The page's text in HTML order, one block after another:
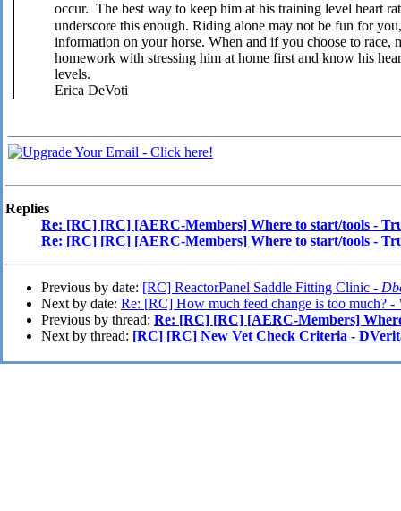
occur. The best way to keep him at his training level heart
underscore this enough. Riding alone may not be fun for
information on your horse. When and if you choose to race,
homework with stressing him at home first and know his
levels.
Erica DeVoti
Replies
Re: [RC] [RC] [AERC-Members] Where to start/tools -
Re: [RC] [RC] [AERC-Members] Where to start/tools -
Previous by date: [RC] ReactorPanel Saddle Fitting Clinic -
Next by date: Re: [RC] How much feed change is too much? -
Previous by thread: Re: [RC] [RC] [AERC-Members]
Next by thread: [RC] [RC] New Vet Check Criteria -